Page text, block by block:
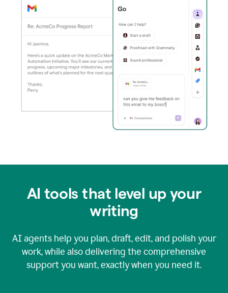
AI tools that level up your
writing
AI agents help you plan, draft, edit, and polish your
work, while also delivering the comprehensive
support you want, exactly when you need it.